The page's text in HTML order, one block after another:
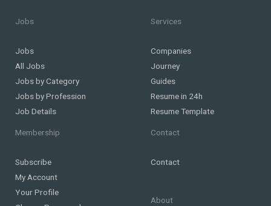
Jobs
Jobs
All Jobs
Jobs by Category
Jobs by Profession
Job Details
Services
Companies
Journey
Guides
Resume in 24h
Resume Template
Membership
Subscribe
My Account
Your Profile
Contact
Contact
About